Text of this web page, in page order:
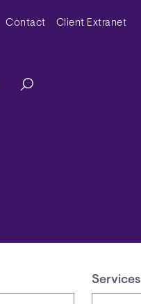
Contact Client Extranet
Services